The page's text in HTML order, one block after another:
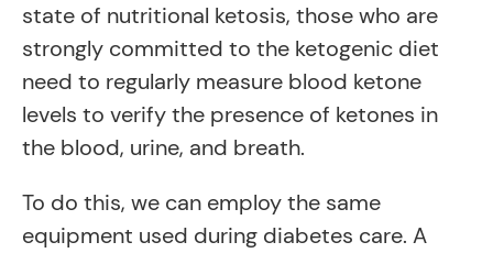
state of nutritional ketosis, those who are
strongly committed to the ketogenic diet
need to regularly measure blood ketone
levels to verify the presence of ketones in
the blood, urine, and breath.
To do this, we can employ the same
equipment used during diabetes care. A